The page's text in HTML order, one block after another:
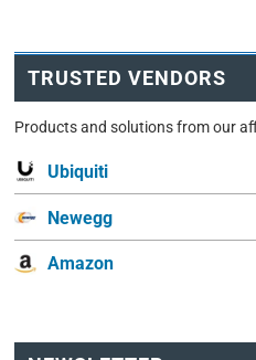
TRUSTED VENDORS
Products and solutions from our
Ubiquiti
Newegg
Amazon